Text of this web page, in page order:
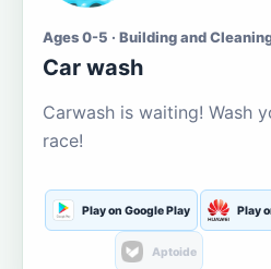
Ages 0-5 · Building and
Car wash
Carwash is waiting! Wash
race!
Play on Google Play Play
Aptoide